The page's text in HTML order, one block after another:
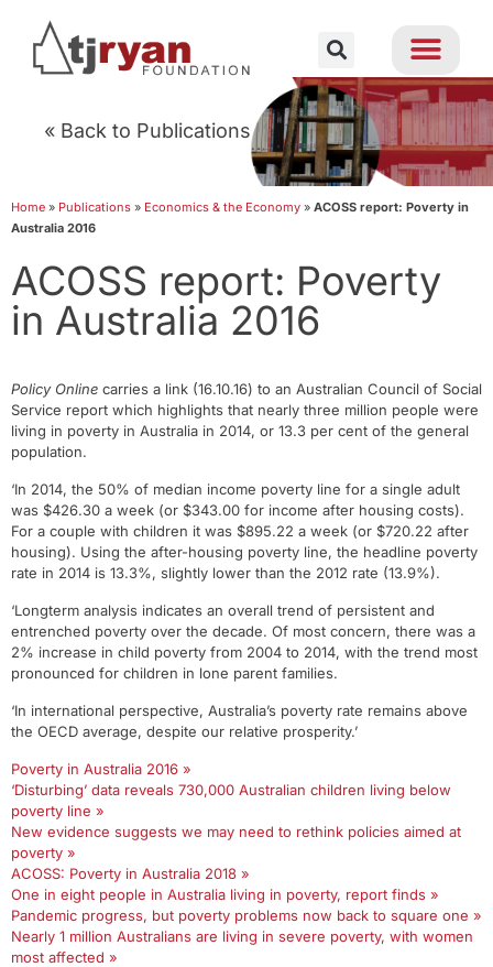
« Back to Publications
Home » Publications » Economics & the Economy » ACOSS report: Poverty in
Australia 2016
ACOSS report: Poverty
in Australia 2016
Policy Online carries a link (16.10.16) to an Australian Council of Social
Service report which highlights that nearly three million people were
living in poverty in Australia in 2014, or 13.3 per cent of the general
population.
‘In 2014, the 50% of median income poverty line for a single adult
was $426.30 a week (or $343.00 for income after housing costs).
For a couple with children it was $895.22 a week (or $720.22 after
housing). Using the after-housing poverty line, the headline poverty
rate in 2014 is 13.3%, slightly lower than the 2012 rate (13.9%).
‘Longterm analysis indicates an overall trend of persistent and
entrenched poverty over the decade. Of most concern, there was a
2% increase in child poverty from 2004 to 2014, with the trend most
pronounced for children in lone parent families.
‘In international perspective, Australia’s poverty rate remains above
the OECD average, despite our relative prosperity.’
Poverty in Australia 2016 »
‘Disturbing’ data reveals 730,000 Australian children living below
poverty line »
New evidence suggests we may need to rethink policies aimed at
poverty »
ACOSS: Poverty in Australia 2018 »
One in eight people in Australia living in poverty, report finds »
Pandemic progress, but poverty problems now back to square one »
Nearly 1 million Australians are living in severe poverty, with women
most affected »